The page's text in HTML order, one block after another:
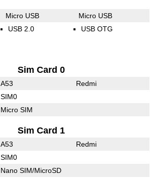
Micro USB Micro USB
USB 2.0 USB OTG
Sim Card 0
A53 Redmi
SIM0
Micro SIM
Sim Card 1
A53 Redmi
SIM0
Nano SIM/MicroSD